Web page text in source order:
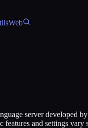
Web
server developed
and settings